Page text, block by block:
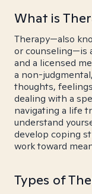
What is
Therapy—also
or counseling—is
and a licensed
a non-
thoughts,
dealing with a
navigating a life
understand
develop coping
work toward
Types of